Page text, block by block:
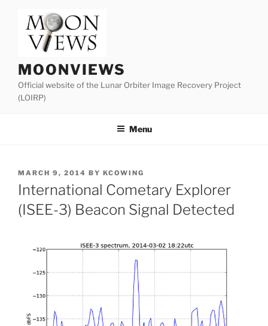
content
MOONVIEWS
Official website of the Lunar Orbiter Image Recovery Project
(LOIRP)
Menu
POSTED
ON
MARCH 9, 2014 BY KCOWING
International Cometary Explorer
(ISEE-3) Beacon Signal Detected